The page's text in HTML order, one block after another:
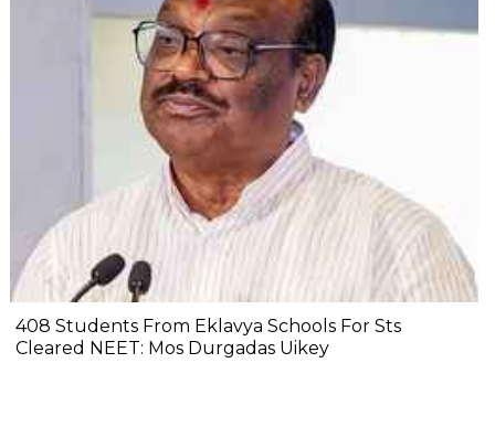
408 Students From Eklavya Schools For Sts
Cleared NEET: Mos Durgadas Uikey